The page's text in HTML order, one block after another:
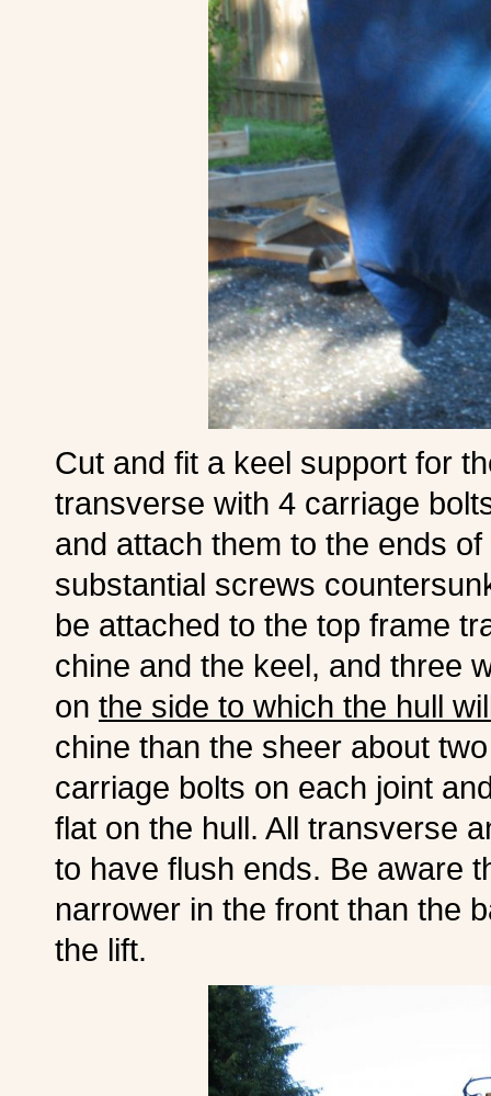
Cut and fit a keel support for
transverse with 4 carriage
and attach them to the ends
substantial screws
be attached to the top frame
chine and the keel, and three
on the side to which the hull
chine than the sheer about
carriage bolts on each joint
flat on the hull. All transverse
to have flush ends. Be aware
narrower in the front than the
the lift.